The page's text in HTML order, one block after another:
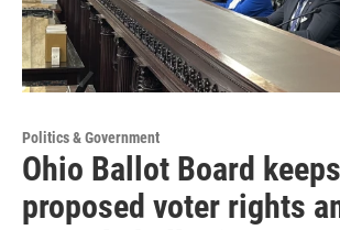
Politics & Government
Ohio Ballot Board keeps
proposed voter rights